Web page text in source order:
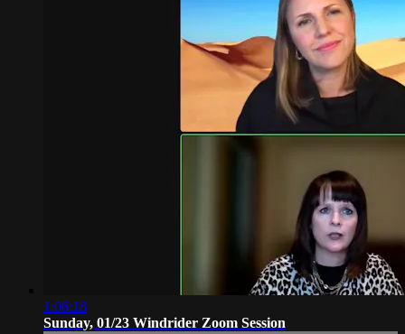
1:06:18
Sunday, 01/23 Windrider Zoom Session